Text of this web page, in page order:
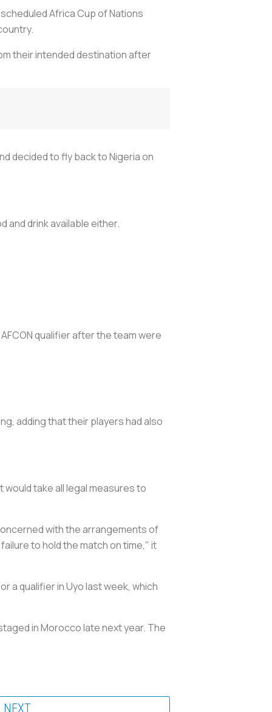
Africa Cup of Nations
their intended destination after
decided to fly back to Nigeria on
and drink available either.
qualifier after the team were
adding that their players had also
would take all legal measures to
with the arrangements of
to hold the match on time," it
a qualifier in Uyo last week, which
in Morocco late next year. The
NEXT